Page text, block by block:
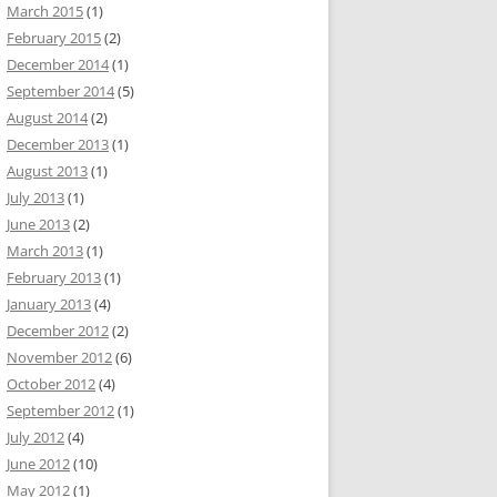
March 2015(1)
February 2015(2)
December 2014(1)
September 2014(5)
August 2014(2)
December 2013(1)
August 2013(1)
July 2013(1)
June 2013(2)
March 2013(1)
February 2013(1)
January 2013(4)
December 2012(2)
November 2012(6)
October 2012(4)
September 2012(1)
July 2012(4)
June 2012(10)
May 2012(1)